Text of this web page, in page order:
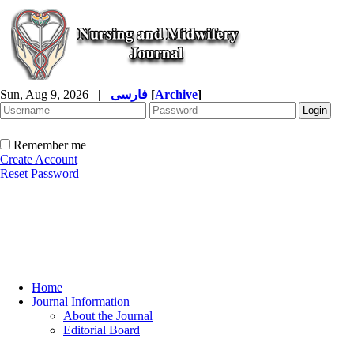
Sun, Aug 9, 2026 | [Archive]
Remember me
Create Account
Reset Password
Home
Journal Information
About the Journal
Editorial Board